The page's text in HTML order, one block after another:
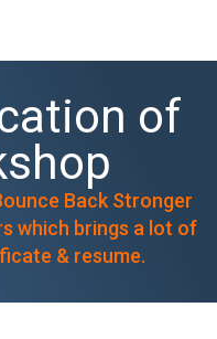
of
Back Stronger
which brings a lot of
& resume.